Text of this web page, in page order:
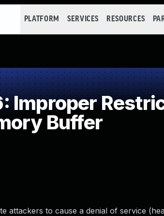
PLATFORM SERVICES RESOURCES
Improper
Buffer
attackers to cause a denial of service